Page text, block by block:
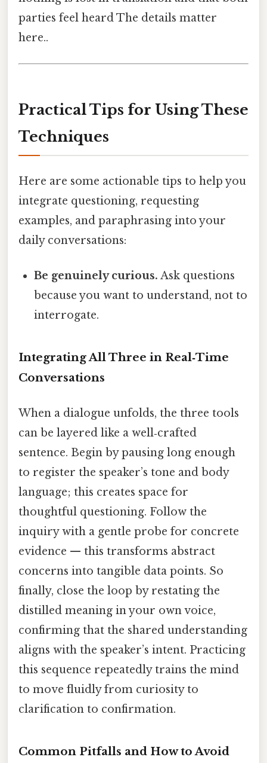
parties feel heard The details matter
here..
Practical Tips for Using These
Techniques
Here are some actionable tips to help you
integrate questioning, requesting
examples, and paraphrasing into your
daily conversations:
Be genuinely curious. Ask questions
because you want to understand, not to
interrogate.
Integrating All Three in Real‑Time
Conversations
When a dialogue unfolds, the three tools
can be layered like a well‑crafted
sentence. Begin by pausing long enough
to register the speaker’s tone and body
language; this creates space for
thoughtful questioning. Follow the
inquiry with a gentle probe for concrete
evidence — this transforms abstract
concerns into tangible data points. So
finally, close the loop by restating the
distilled meaning in your own voice,
confirming that the shared understanding
aligns with the speaker’s intent. Practicing
this sequence repeatedly trains the mind
to move fluidly from curiosity to
clarification to confirmation.
Common Pitfalls and How to Avoid